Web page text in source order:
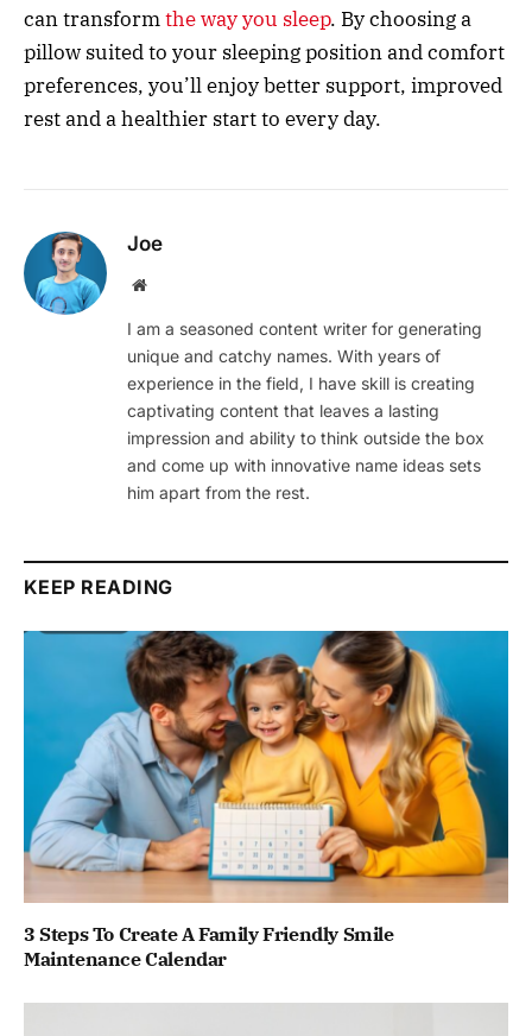
can transformthe way you sleep. By choosing a
pillow suited to your sleeping position and comfort
preferences, you’ll enjoy better support, improved
rest and a healthier start to every day.
Joe
Website
I am a seasoned content writer for generating
unique and catchy names. With years of
experience in the field, I have skill is creating
captivating content that leaves a lasting
impression and ability to think outside the box
and come up with innovative name ideas sets
him apart from the rest.
KEEP READING
3 Steps To Create A Family Friendly Smile
Maintenance Calendar